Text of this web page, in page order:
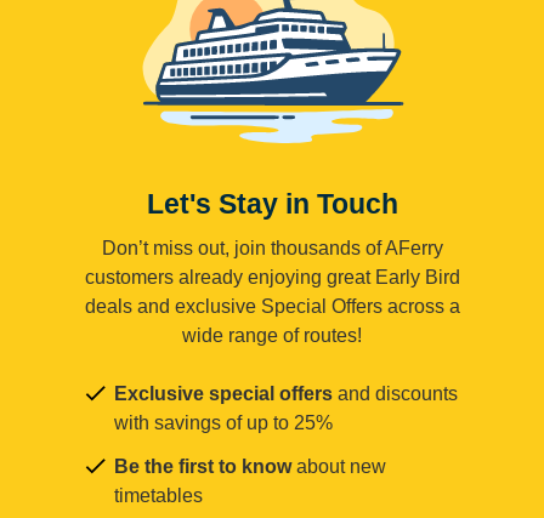
Let's Stay in Touch
Don’t miss out, join thousands of AFerry
customers already enjoying great Early Bird
deals and exclusive Special Offers across a
wide range of routes!
Exclusive special offers and discounts
with savings of up to 25%
Be the first to knowabout new
timetables